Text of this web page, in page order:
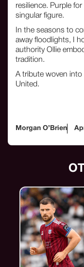
resilience. Purple
singular figure.
In the seasons to
away floodlights, I
authority Ollie
tradition.
A tribute woven into
United.
Morgan O’Brien